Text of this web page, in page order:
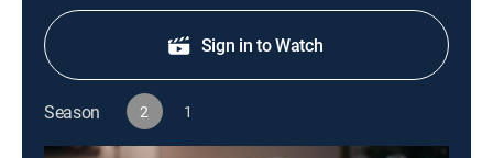
Sign in to Watch
Season 2 1